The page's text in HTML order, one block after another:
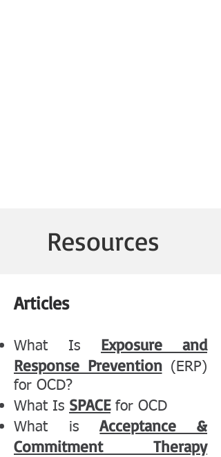
Resources
Articles
What Is Exposure and
Response Prevention(ERP)
for OCD?
What Is SPACEfor OCD
What isAcceptance &
Commitment Therapy